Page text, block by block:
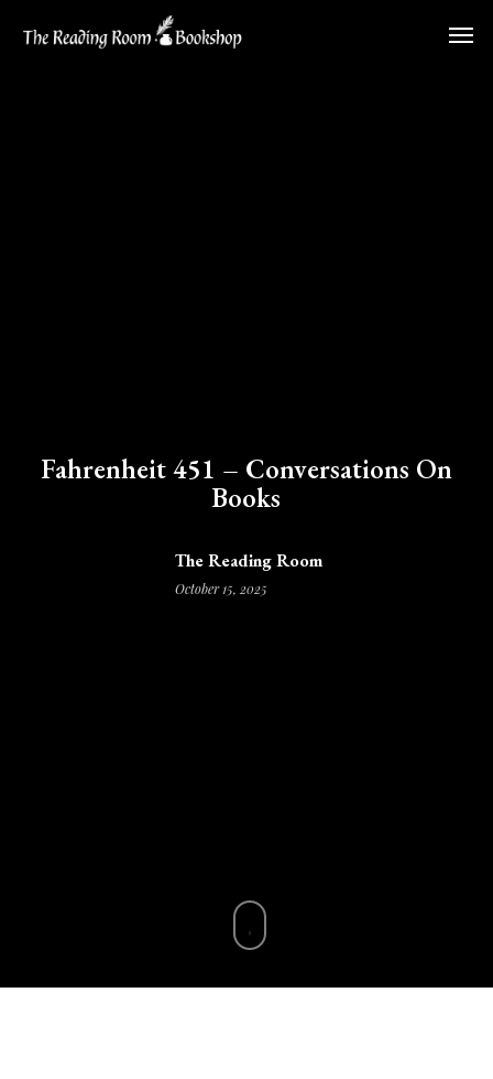
Fahrenheit 451 – Conversations On
Books
The Reading Room
October 15, 2025